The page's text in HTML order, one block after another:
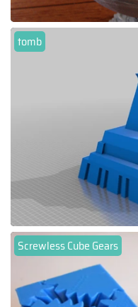
tomb
Screwless Cube Gears